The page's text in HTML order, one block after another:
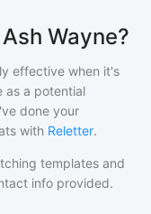
Wayne?
effective when it's
as a potential
done your
with Reletter.
templates and
info provided.